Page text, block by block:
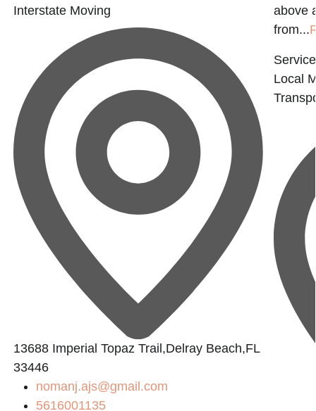
Interstate Moving
13688 Imperial Topaz Trail,Delray Beach,FL
33446
nomanj.ajs@gmail.com
5616001135
above
from...
Local